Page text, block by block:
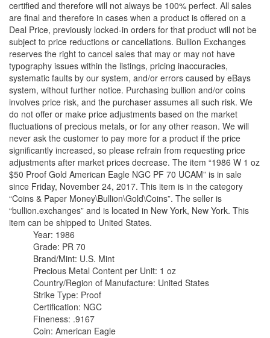
certified and therefore will not always be 100% perfect. All sales
are final and therefore in cases when a product is offered on a
Deal Price, previously locked-in orders for that product will not be
subject to price reductions or cancellations. Bullion Exchanges
reserves the right to cancel sales that may or may not have
typography issues within the listings, pricing inaccuracies,
systematic faults by our system, and/or errors caused by eBays
system, without further notice. Purchasing bullion and/or coins
involves price risk, and the purchaser assumes all such risk. We
do not offer or make price adjustments based on the market
fluctuations of precious metals, or for any other reason. We will
never ask the customer to pay more for a product if the price
significantly increased, so please refrain from requesting price
adjustments after market prices decrease. The item “1986 W 1 oz
$50 Proof Gold American Eagle NGC PF 70 UCAM” is in sale
since Friday, November 24, 2017. This item is in the category
“Coins & Paper Money\Bullion\Gold\Coins”. The seller is
“bullion.exchanges” and is located in New York, New York. This
item can be shipped to United States.
Year: 1986
Grade: PR 70
Brand/Mint: U.S. Mint
Precious Metal Content per Unit: 1 oz
Country/Region of Manufacture: United States
Strike Type: Proof
Certification: NGC
Fineness: .9167
Coin: American Eagle